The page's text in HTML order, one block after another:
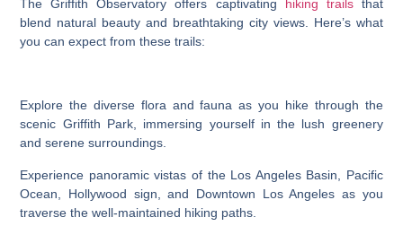
The Griffith Observatory offers captivating hiking trailsthat
blend natural beauty and breathtaking city views. Here’s what
you can expect from these trails:
Explore the diverse flora and fauna as you hike through the
scenic Griffith Park, immersing yourself in the lush greenery
and serene surroundings.
Experience panoramic vistas of the Los Angeles Basin, Pacific
Ocean, Hollywood sign, and Downtown Los Angeles as you
traverse the well-maintained hiking paths.